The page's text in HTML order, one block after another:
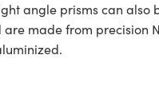
angle prisms can
made from precision